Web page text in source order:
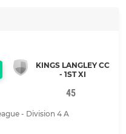
KINGS LANGLEY CC
- 1ST XI
45
- Division 4 A